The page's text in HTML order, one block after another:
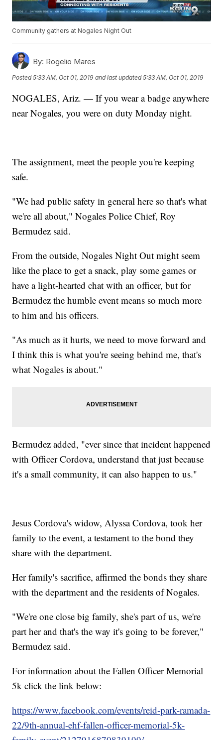
Community gathers at Nogales Night Out
By: Rogelio Mares
Posted5:33 AM, Oct 01, 2019 and last updated 5:33 AM, Oct 01, 2019
NOGALES, Ariz. — If you wear a badge anywhere
near Nogales, you were on duty Monday night.
The assignment, meet the people you're keeping
safe.
"We had public safety in general here so that's what
we're all about," Nogales Police Chief, Roy
Bermudez said.
From the outside, Nogales Night Out might seem
like the place to get a snack, play some games or
have a light-hearted chat with an officer, but for
Bermudez the humble event means so much more
to him and his officers.
"As much as it hurts, we need to move forward and
I think this is what you're seeing behind me, that's
what Nogales is about."
Bermudez added, "ever since that incident happened
with Officer Cordova, understand that just because
it's a small community, it can also happen to us."
Jesus Cordova's widow, Alyssa Cordova, took her
family to the event, a testament to the bond they
share with the department.
Her family's sacrifice, affirmed the bonds they share
with the department and the residents of Nogales.
"We're one close big family, she's part of us, we're
part her and that's the way it's going to be forever,"
Bermudez said.
For information about the Fallen Officer Memorial
5k click the link below:
https://www.facebook.com/events/reid-park-ramada-
22/9th-annual-ehf-fallen-officer-memorial-5k-